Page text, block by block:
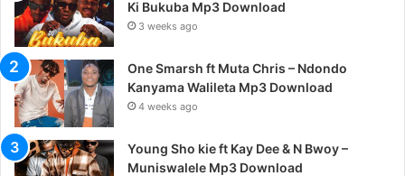
Ki Bukuba Mp3 Download
3 weeks ago
One Smarsh ft Muta Chris – Ndondo
Kanyama Walileta Mp3 Download
4 weeks ago
Young Sho kie ft Kay Dee & N Bwoy –
Muniswalele Mp3 Download